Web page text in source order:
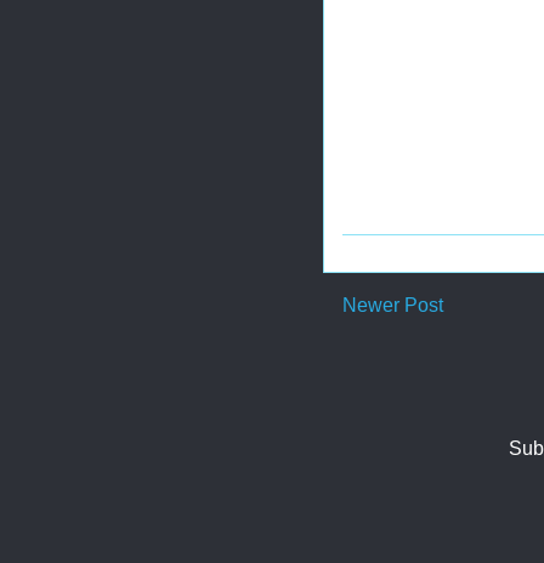
Newer Post